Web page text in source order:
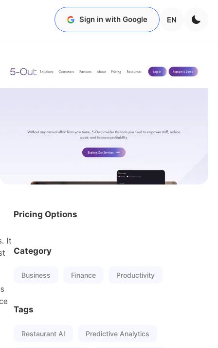
Sign in with Google EN
It
Pricing Options
Category
Business Finance Productivity
Tags
Restaurant AI Predictive Analytics